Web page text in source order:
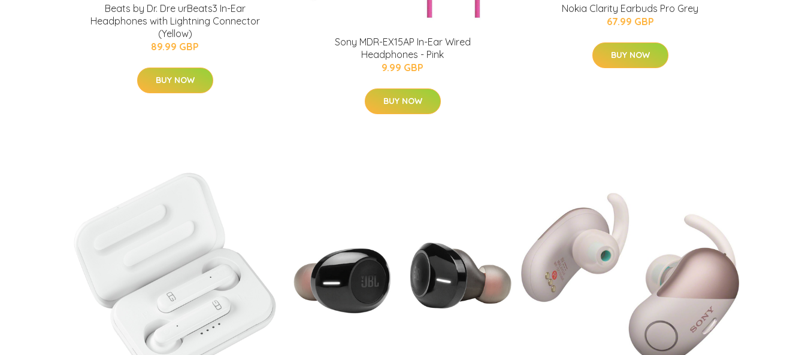
Beats by Dr. Dre urBeats3 In-Ear
Headphones with Lightning Connector
(Yellow)
89.99 GBP
BUY NOW
Sony MDR-EX15AP In-Ear Wired
Headphones - Pink
9.99 GBP
BUY NOW
Nokia Clarity Earbuds Pro Grey
67.99 GBP
BUY NOW